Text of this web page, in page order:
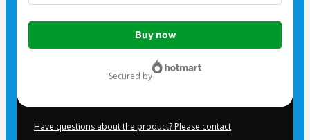
Total
Buy now
secured by
Have questions about the product? Please contact